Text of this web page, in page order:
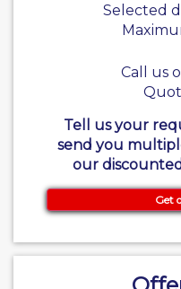
Selected
Call us
Tell us your
send you
our
Get